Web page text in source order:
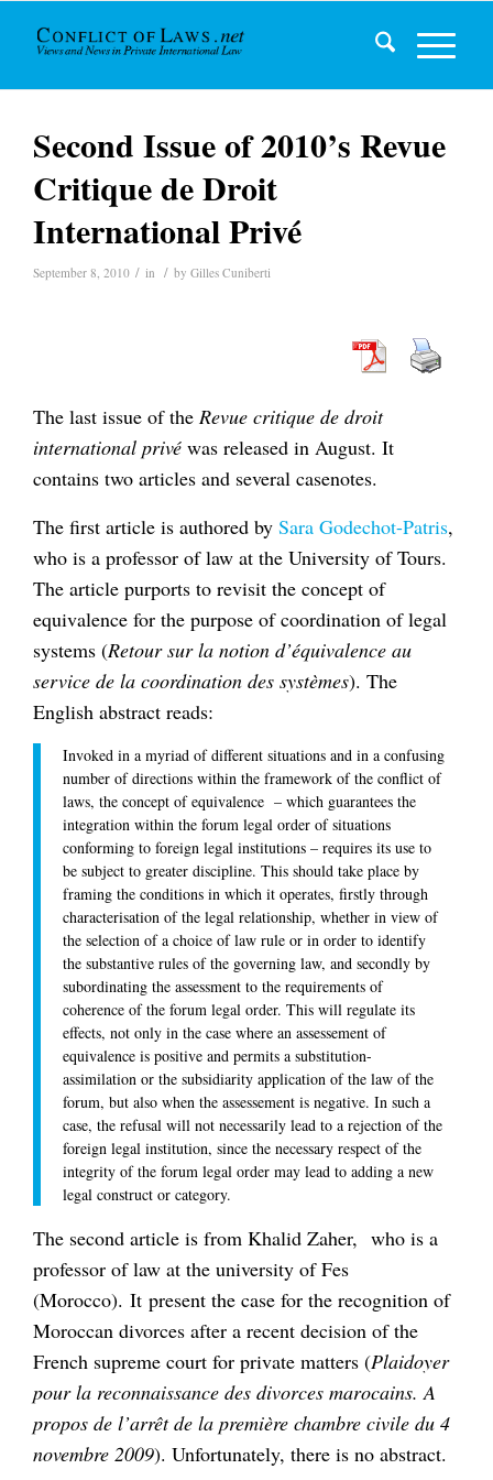
Second Issue of 2010’s Revue
Critique de Droit
International Privé
September 8, 2010 / in / by Gilles Cuniberti
The last issue of the Revue critique de droit
international privé was released in August. It
contains two articles and several casenotes.
The first article is authored by Sara Godechot-Patris,
who is a professor of law at the University of Tours.
The article purports to revisit the concept of
equivalence for the purpose of coordination of legal
systems (Retour sur la notion d’équivalence au
service de la coordination des systèmes). The
English abstract reads:
Invoked in a myriad of different situations and in a confusing
number of directions within the framework of the conflict of
laws, the concept of equivalence – which guarantees the
integration within the forum legal order of situations
conforming to foreign legal institutions – requires its use to
be subject to greater discipline. This should take place by
framing the conditions in which it operates, firstly through
characterisation of the legal relationship, whether in view of
the selection of a choice of law rule or in order to identify
the substantive rules of the governing law, and secondly by
subordinating the assessment to the requirements of
coherence of the forum legal order. This will regulate its
effects, not only in the case where an assessement of
equivalence is positive and permits a substitution-
assimilation or the subsidiarity application of the law of the
forum, but also when the assessement is negative. In such a
case, the refusal will not necessarily lead to a rejection of the
foreign legal institution, since the necessary respect of the
integrity of the forum legal order may lead to adding a new
legal construct or category.
The second article is from Khalid Zaher, who is a
professor of law at the university of Fes
(Morocco). It present the case for the recognition of
Moroccan divorces after a recent decision of the
French supreme court for private matters (Plaidoyer
pour la reconnaissance des divorces marocains. A
propos de l’arrêt de la première chambre civile du 4
novembre 2009). Unfortunately, there is no abstract.